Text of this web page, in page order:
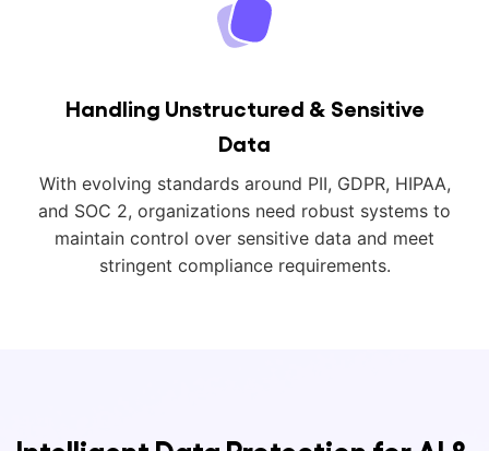
Handling Unstructured & Sensitive
Data
With evolving standards around PII, GDPR, HIPAA,
and SOC 2, organizations need robust systems to
maintain control over sensitive data and meet
stringent compliance requirements.